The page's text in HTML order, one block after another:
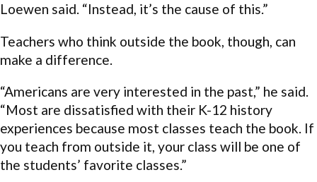
Loewen said. “Instead, it’s the cause of this.”
Teachers who think outside the book, though, can
make a difference.
“Americans are very interested in the past,” he said.
“Most are dissatisfied with their K-12 history
experiences because most classes teach the book. If
you teach from outside it, your class will be one of
the students’ favorite classes.”